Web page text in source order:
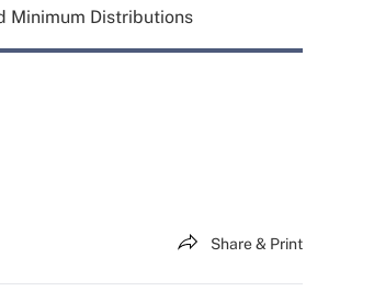
Minimum Distributions
Share & Print